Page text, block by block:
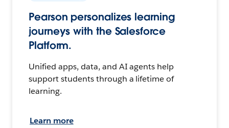
Pearson personalizes learning
journeys with the Salesforce
Platform.
Unified apps, data, and AI agents help
support students through a lifetime of
learning.
Learn more